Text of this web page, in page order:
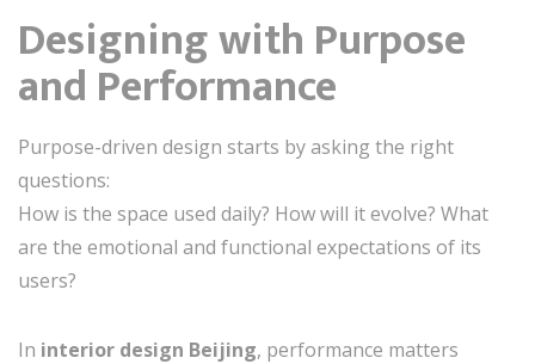
Designing with Purpose
and Performance
Purpose-driven design starts by asking the right
questions:
How is the space used daily? How will it evolve? What
are the emotional and functional expectations of its
users?
In interior design Beijing, performance matters